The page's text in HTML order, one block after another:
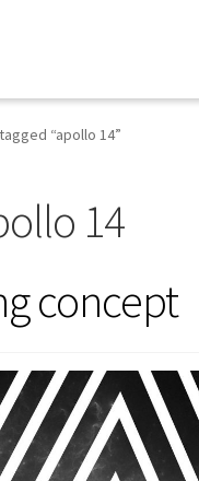
“apollo 14”
14
concept